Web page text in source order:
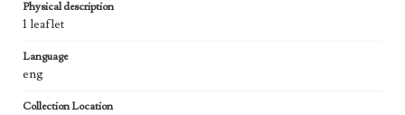
Physical description
1 leaflet
Language
eng
Collection Location